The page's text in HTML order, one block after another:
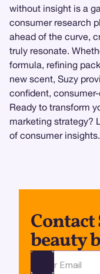
without insight is a
consumer research
ahead of the curve,
truly resonate.
formula, refining
new scent, Suzy
confident,
Ready to transform
marketing strategy?
of consumer insights.
beauty
Ota yhteyttä